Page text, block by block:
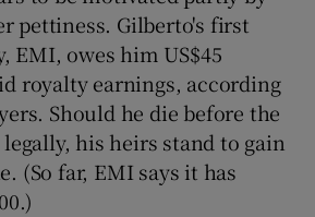
pettiness. Gilberto's first
EMI, owes him US$45
royalty earnings, according
Should he die before the
his heirs stand to gain
(So far, EMI says it has